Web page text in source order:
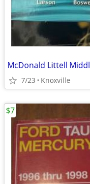
McDonald Littell
7/23 Knoxville
$7